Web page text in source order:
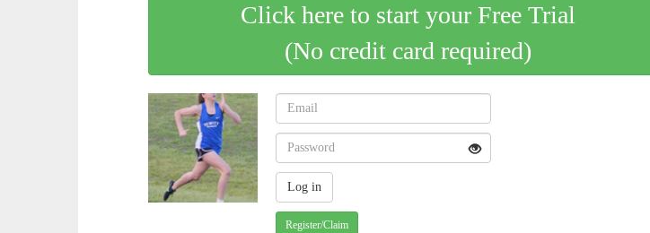
Click here to start your Free Trial
(No credit card required)
Register/Claim